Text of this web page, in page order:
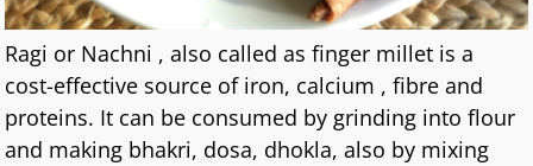
Ragi or Nachni , also called as finger millet is a
cost-effective source of iron, calcium , fibre and
proteins. It can be consumed by grinding into flour
and making bhakri, dosa, dhokla, also by mixing